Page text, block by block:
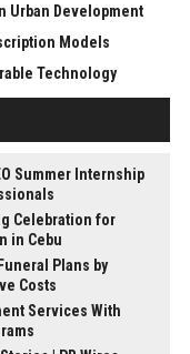
Urban Development
Models
Technology
Summer Internship
Celebration for
in Cebu
Plans by
Costs
Services With